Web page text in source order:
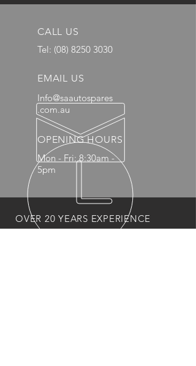
CALL US
Tel: (08) 8250 3030
EMAIL US
Info@saautospares
.com.au
OPENING HOURS
Mon - Fri: 8:30am -
5pm
OVER 20 YEARS EXPERIENCE